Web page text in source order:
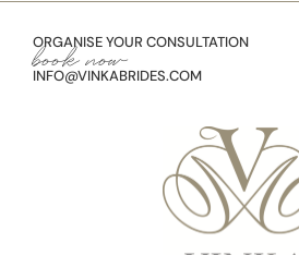
ORGANISE YOUR CONSULTATION
book now
INFO@VINKABRIDES.COM